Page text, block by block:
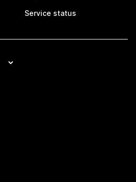
Service status